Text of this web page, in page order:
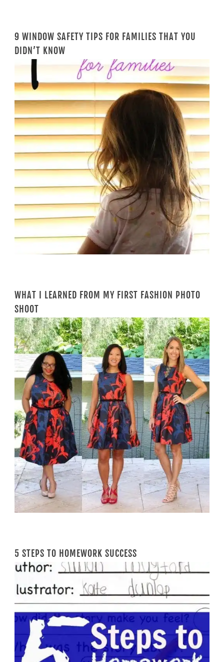
9 WINDOW SAFETY TIPS FOR FAMILIES THAT YOU
DIDN’T KNOW
WHAT I LEARNED FROM MY FIRST FASHION PHOTO
SHOOT
5 STEPS TO HOMEWORK SUCCESS